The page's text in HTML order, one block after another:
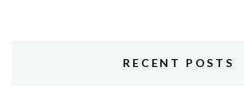
RECENT POSTS